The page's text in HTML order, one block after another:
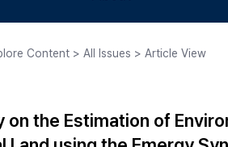
Journal Staff
Content > All Issues > Article View
on the Estimation of